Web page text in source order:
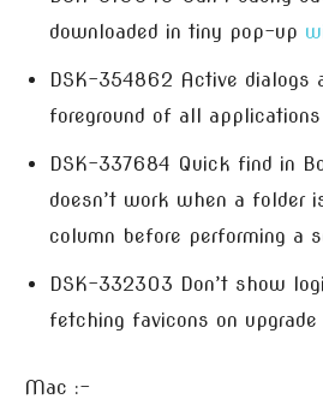
downloaded in tiny pop-up
DSK-354862 Active dialogs
foreground of all applications
DSK-337684 Quick find in
doesn’t work when a folder
column before performing a
DSK-332303 Don’t show
fetching favicons on upgrade
Mac :-